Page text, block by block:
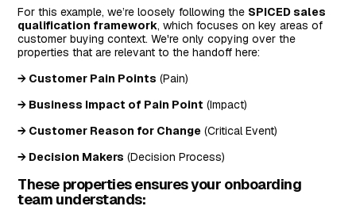
For this example, we’re loosely following the SPICED sales
qualification framework, which focuses on key areas of
customer buying context. We're only copying over the
properties that are relevant to the handoff here:
→ Customer Pain Points (Pain)
→ Business Impact of Pain Point (Impact)
→ Customer Reason for Change (Critical Event)
→ Decision Makers (Decision Process)
These properties ensures your onboarding
team understands: